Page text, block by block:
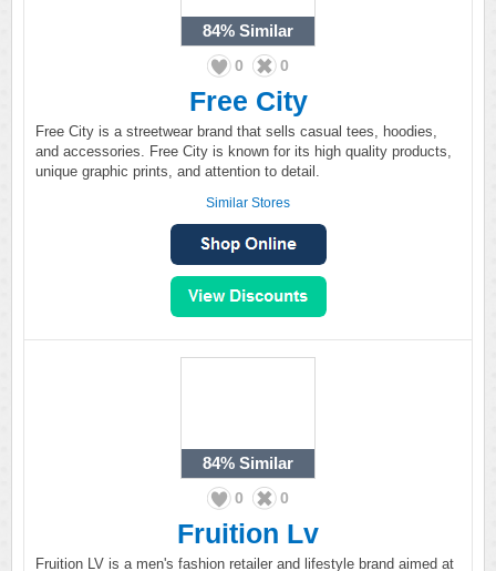
84% Similar
0 0
Free City
Free City is a streetwear brand that sells casual tees, hoodies,
and accessories. Free City is known for its high quality products,
unique graphic prints, and attention to detail.
Similar Stores
84% Similar
0 0
Fruition Lv
Fruition LV is a men's fashion retailer and lifestyle brand aimed at